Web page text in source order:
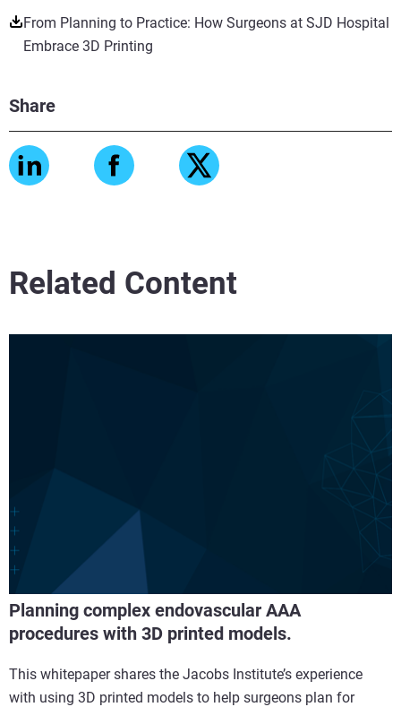
From Planning to Practice: How Surgeons at SJD Hospital
Embrace 3D Printing
Share
Related Content
Planning complex endovascular AAA
procedures with 3D printed models.
This whitepaper shares the Jacobs Institute’s experience
with using 3D printed models to help surgeons plan for